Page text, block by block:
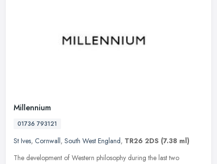
Millennium
01736 793121
St Ives, Cornwall, South West England, TR26 2DS (7.38 ml)
The development of Western philosophy during the last two